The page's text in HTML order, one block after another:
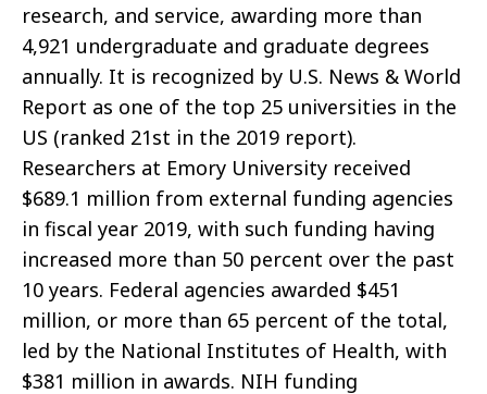
research, and service, awarding more than
4,921 undergraduate and graduate degrees
annually. It is recognized by U.S. News & World
Report as one of the top 25 universities in the
US (ranked 21st in the 2019 report).
Researchers at Emory University received
$689.1 million from external funding agencies
in fiscal year 2019, with such funding having
increased more than 50 percent over the past
10 years. Federal agencies awarded $451
million, or more than 65 percent of the total,
led by the National Institutes of Health, with
$381 million in awards. NIH funding